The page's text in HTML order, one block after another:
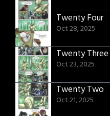
Twenty Four
Oct 28, 2025
Twenty Three
Oct 23, 2025
Twenty Two
Oct 21, 2025